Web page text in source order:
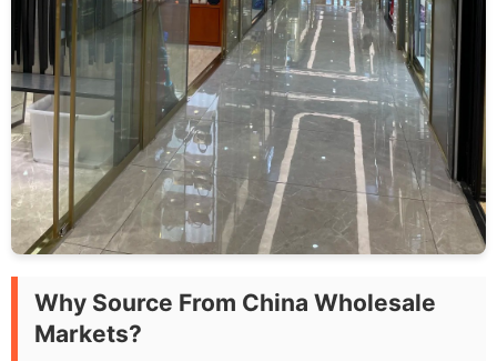
Why Source From China Wholesale
Markets?